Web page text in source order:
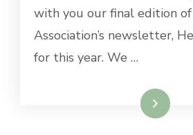
with you our final edition
Association’s newsletter,
for this year. We …
Read More